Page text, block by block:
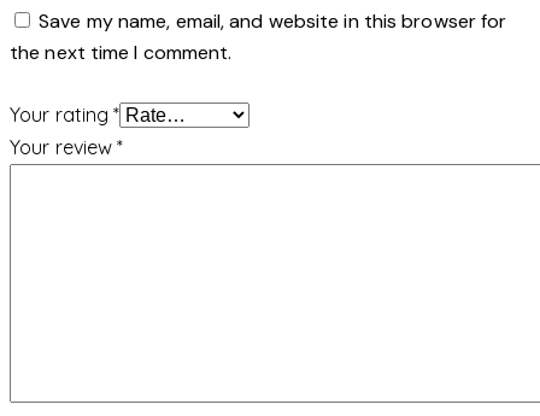
Save my name, email, and website in this browser for
the next time I comment.
Your rating*
Your review*